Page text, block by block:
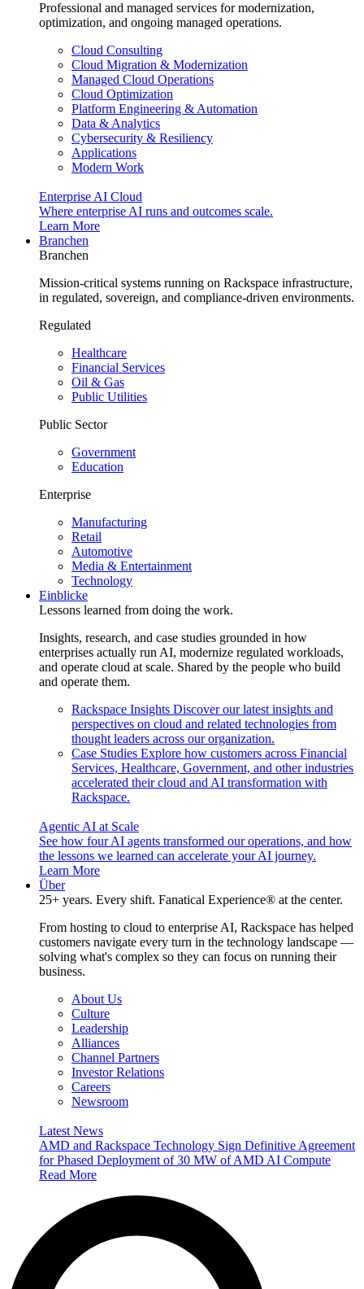
Professional and managed services for modernization,
optimization, and ongoing managed operations.
Cloud Consulting
Cloud Migration & Modernization
Managed Cloud Operations
Cloud Optimization
Platform Engineering & Automation
Data & Analytics
Cybersecurity & Resiliency
Applications
Modern Work
Enterprise AI Cloud
Where enterprise AI runs and outcomes scale.
Learn More
Branchen
Branchen
Mission-critical systems running on Rackspace infrastructure,
in regulated, sovereign, and compliance-driven environments.
Regulated
Healthcare
Financial Services
Oil & Gas
Public Utilities
Public Sector
Government
Education
Enterprise
Manufacturing
Retail
Automotive
Media & Entertainment
Technology
Einblicke
Lessons learned from doing the work.
Insights, research, and case studies grounded in how
enterprises actually run AI, modernize regulated workloads,
and operate cloud at scale. Shared by the people who build
and operate them.
Rackspace Insights Discover our latest insights and
perspectives on cloud and related technologies from
thought leaders across our organization.
Case Studies Explore how customers across Financial
Services, Healthcare, Government, and other industries
accelerated their cloud and AI transformation with
Rackspace.
Agentic AI at Scale
See how four AI agents transformed our operations, and how
the lessons we learned can accelerate your AI journey.
Learn More
Über
25+ years. Every shift. Fanatical Experience® at the center.
From hosting to cloud to enterprise AI, Rackspace has helped
customers navigate every turn in the technology landscape —
solving what's complex so they can focus on running their
business.
About Us
Culture
Leadership
Alliances
Channel Partners
Investor Relations
Careers
Newsroom
Latest News
AMD and Rackspace Technology Sign Definitive Agreement
for Phased Deployment of 30 MW of AMD AI Compute
Read More